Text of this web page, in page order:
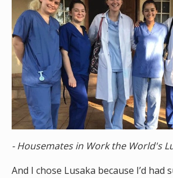
- Housemates in Work the World's
And I chose Lusaka because I’d had